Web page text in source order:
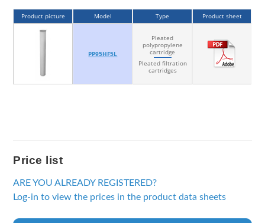
Product picture Model Type Product sheet
PP95HF5L
Pleated
polypropylene
cartridge
Pleated filtration
cartridges
Price list
ARE YOU ALREADY REGISTERED?
Log-in to view the prices in the product data sheets